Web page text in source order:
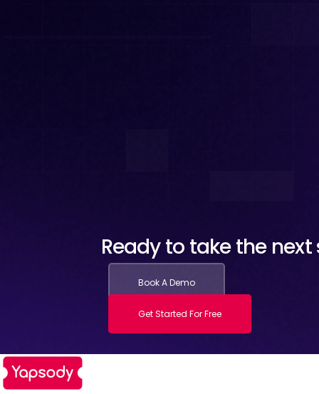
Ready to take the
Book A Demo
Get Started For Free